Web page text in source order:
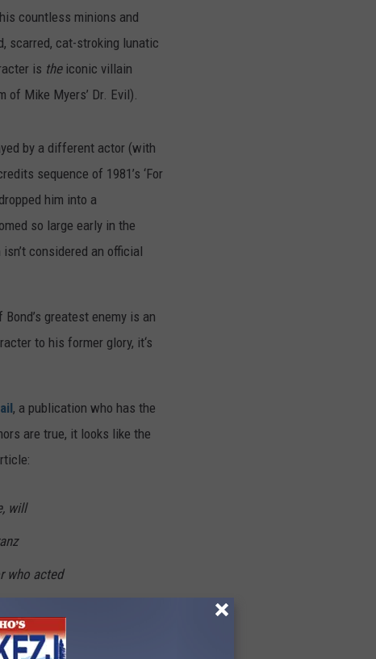
countless minions and
scarred, cat-stroking lunatic
is the iconic villain
of Mike Myers’ Dr. Evil).
by a different actor (with
sequence of 1981’s ‘For
him into a
so large early in the
considered an official
greatest enemy is an
to his former glory, it‘s
, a publication who has the
are true, it looks like the
will
who acted
is a